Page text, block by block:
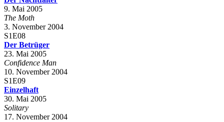
9. Mai 2005
The Moth
3. November 2004
S1E08
Der Betrüger
23. Mai 2005
Confidence Man
10. November 2004
S1E09
Einzelhaft
30. Mai 2005
Solitary
17. November 2004